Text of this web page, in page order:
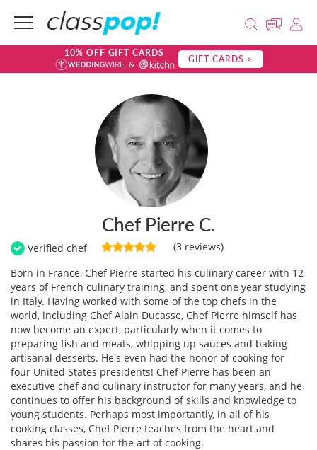
10% OFF GIFT CARDS GIFT CARDS >
Chef Pierre C.
Verified chef
(3 reviews)
Born in France, Chef Pierre started his culinary career with 12
years of French culinary training, and spent one year studying
in Italy. Having worked with some of the top chefs in the
world, including Chef Alain Ducasse, Chef Pierre himself has
now become an expert, particularly when it comes to
preparing fish and meats, whipping up sauces and baking
artisanal desserts. He's even had the honor of cooking for
four United States presidents! Chef Pierre has been an
executive chef and culinary instructor for many years, and he
continues to offer his background of skills and knowledge to
young students. Perhaps most importantly, in all of his
cooking classes, Chef Pierre teaches from the heart and
shares his passion for the art of cooking.